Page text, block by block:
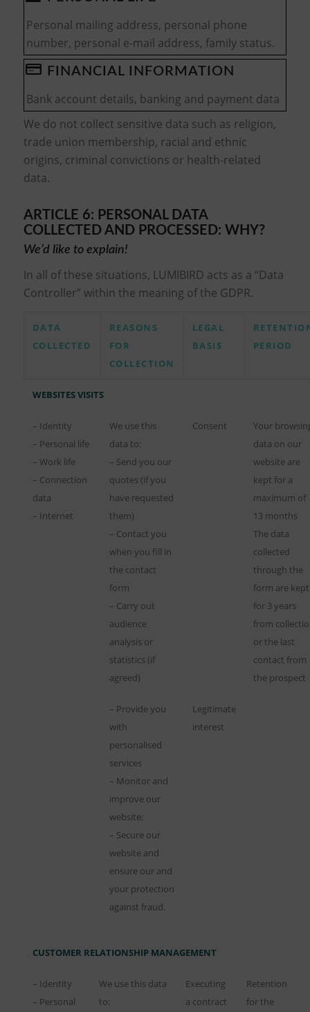
Personal mailing address, personal phone
number, personal e-mail address, family status.
FINANCIAL INFORMATION
Bank account details, banking and payment data
We do not collect sensitive data such as religion,
trade union membership, racial and ethnic
origins, criminal convictions or health-related
data.
ARTICLE 6: PERSONAL DATA
COLLECTED AND PROCESSED: WHY?
We’d like to explain!
In all of these situations, LUMIBIRD acts as a “Data
Controller” within the meaning of the GDPR.
DATA
COLLECTED
REASONS
FOR
COLLECTION
LEGAL
BASIS
PERIOD
WEBSITES VISITS
– Identity
– Personal life
– Work life
– Connection
data
– Internet
We use this
data to:
– Send you our
quotes (if you
have requested
them)
– Contact you
when you fill in
the contact
form
– Carry out
audience
analysis or
statistics (if
agreed)
Consent
Your
data on our
website are
kept for a
maximum of
13 months
The data
collected
through the
form are kept
for 3 years
from
or the last
contact from
the prospect
– Provide you
with
personalised
services
– Monitor and
improve our
website;
– Secure our
website and
ensure our and
your protection
against fraud.
Legitimate
interest
CUSTOMER RELATIONSHIP MANAGEMENT
– Identity
– Personal
We use this data
to:
Executing
a contract
Retention
for the